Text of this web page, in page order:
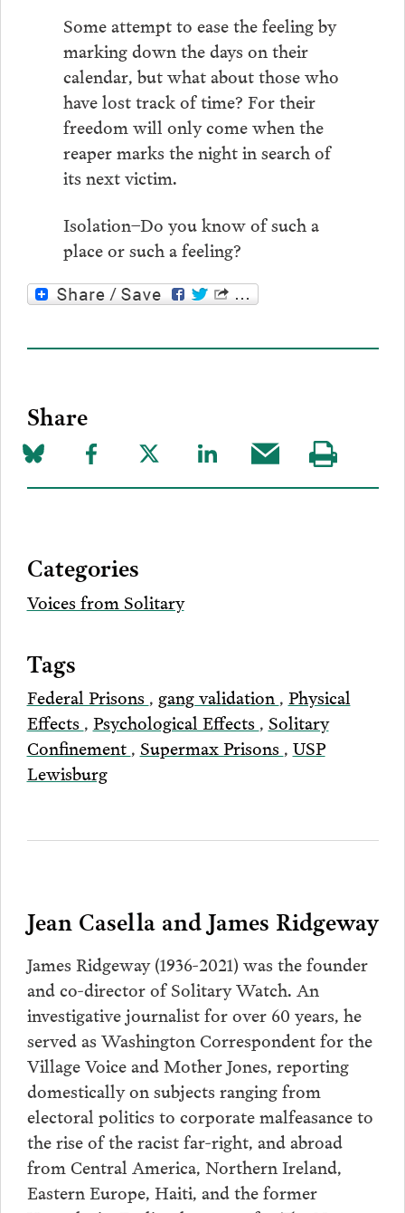
Some attempt to ease the feeling by
marking down the days on their
calendar, but what about those who
have lost track of time? For their
freedom will only come when the
reaper marks the night in search of
its next victim.
Isolation–Do you know of such a
place or such a feeling?
Share
Share
on
Share
to
Share
to
Share
to
Share
this
Visit
our
Categories
Voices from Solitary
Tags
Federal Prisons , gang validation , Physical
Effects , Psychological Effects , Solitary
Confinement , Supermax Prisons , USP
Lewisburg
Jean Casella and James Ridgeway
James Ridgeway (1936-2021) was the founder
and co-director of Solitary Watch. An
investigative journalist for over 60 years, he
served as Washington Correspondent for the
Village Voice and Mother Jones, reporting
domestically on subjects ranging from
electoral politics to corporate malfeasance to
the rise of the racist far-right, and abroad
from Central America, Northern Ireland,
Eastern Europe, Haiti, and the former